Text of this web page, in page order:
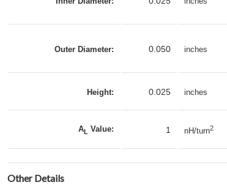
Outer Diameter: 0.050 inches
Height: 0.025 inches
AL Value: 1 nH/turn2
Other Details